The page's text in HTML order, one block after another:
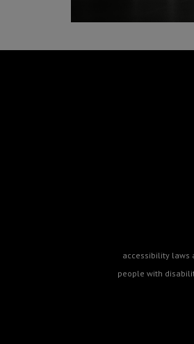
accessibility laws
people with